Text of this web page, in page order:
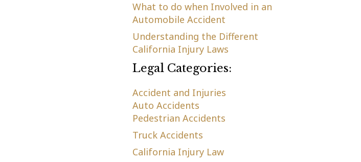
What to do when Involved in an
Automobile Accident
Understanding the Different
California Injury Laws
Legal Categories:
Accident and Injuries
Auto Accidents
Pedestrian Accidents
Truck Accidents
California Injury Law